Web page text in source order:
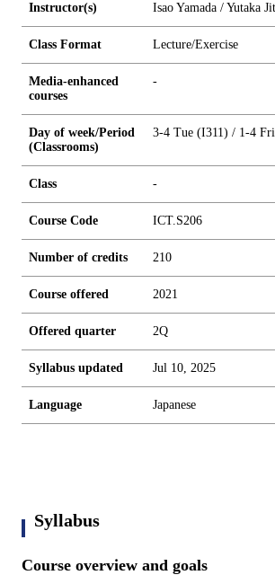
Instructor(s) Isao Yamada / Yutaka
Class Format Lecture/Exercise
Media-enhanced
courses
-
Day of week/Period
(Classrooms)
3-4 Tue (I311) / 1-4
Class -
Course Code ICT.S206
Number of credits 210
Course offered 2021
Offered quarter 2Q
Syllabus updated Jul 10, 2025
Language Japanese
Syllabus
Course overview and goals